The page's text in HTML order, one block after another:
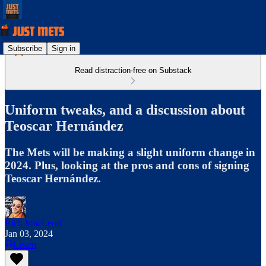
Subscribe Sign in
Read distraction-free on Substack
Uniform tweaks, and a discussion about
Teoscar Hernández
The Mets will be making a slight uniform change in
2024. Plus, looking at the pros and cons of signing
Teoscar Hernández.
Rich MacLeod
Jan 03, 2024
Listen